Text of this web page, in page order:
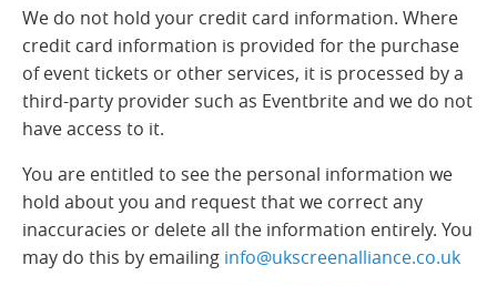
We do not hold your credit card information. Where
credit card information is provided for the purchase
of event tickets or other services, it is processed by a
third-party provider such as Eventbrite and we do not
have access to it.
You are entitled to see the personal information we
hold about you and request that we correct any
inaccuracies or delete all the information entirely. You
may do this by emailing info@ukscreenalliance.co.uk